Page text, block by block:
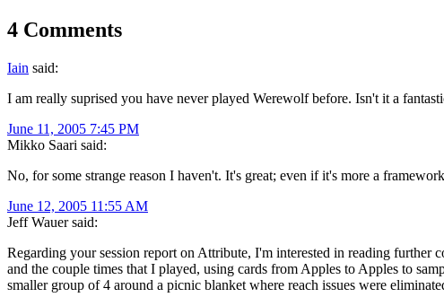
4 Comments
Iain said:
I am really suprised you have never played Werewolf before. Isn't it a
June 11, 2005 7:45 PM
Mikko Saari said:
No, for some strange reason I haven't. It's great; even if it's more a
June 12, 2005 11:55 AM
Jeff Wauer said:
Regarding your session report on Attribute, I'm interested in reading further
and the couple times that I played, using cards from Apples to Apples to
smaller group of 4 around a picnic blanket where reach issues were